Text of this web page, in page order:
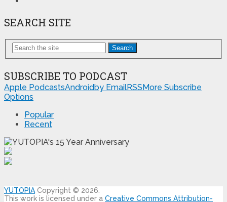
SEARCH SITE
Search
SUBSCRIBE TO PODCAST
Apple PodcastsAndroidby EmailRSSMore Subscribe
Options
Popular
Recent
YUTOPIA Copyright © 2026.
This work is licensed under a Creative Commons Attribution-